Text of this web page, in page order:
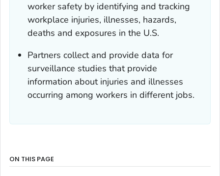
worker safety by identifying and tracking
workplace injuries, illnesses, hazards,
deaths and exposures in the U.S.
Partners collect and provide data for
surveillance studies that provide
information about injuries and illnesses
occurring among workers in different jobs.
ON THIS PAGE